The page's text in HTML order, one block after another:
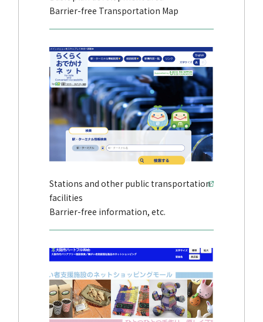
Barrier-free Transportation Map
Stations and other public transportation
facilities
Barrier-free information, etc.